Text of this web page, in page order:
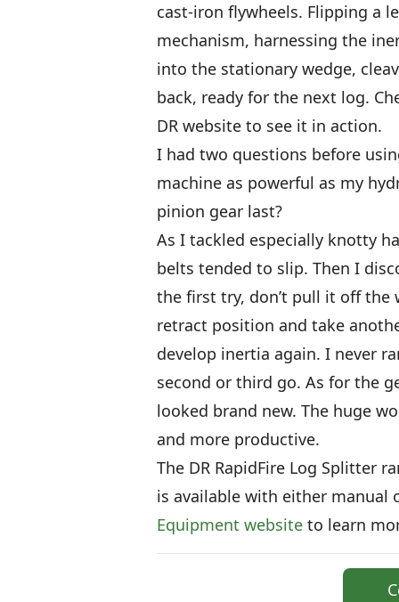
cast-iron flywheels. Flipping a
mechanism, harnessing the
into the stationary wedge,
back, ready for the next log.
DR website to see it in action.
I had two questions before
machine as powerful as my
pinion gear last?
As I tackled especially knotty
belts tended to slip. Then I
the first try, don’t pull it off the
retract position and take
develop inertia again. I never
second or third go. As for the
looked brand new. The huge
and more productive.
The DR RapidFire Log Splitter
is available with either manual
Equipment website to learn